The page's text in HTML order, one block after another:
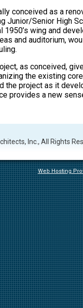
conceived as a
Junior/Senior High
1950’s wing and
and auditorium,
as conceived,
the existing
the project as it
provides a new
Inc., All Rights
Web Hosting